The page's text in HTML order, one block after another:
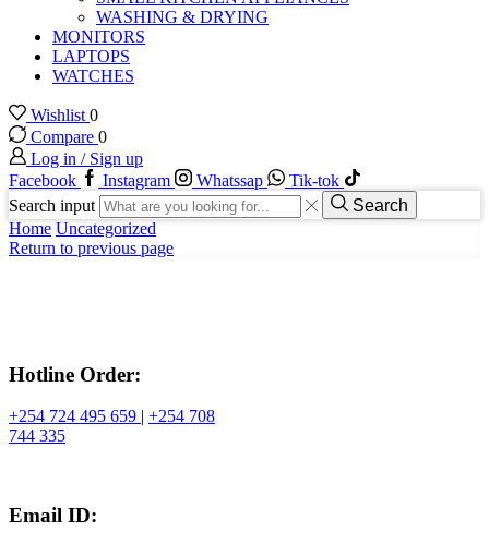
WASHING & DRYING
MONITORS
LAPTOPS
WATCHES
Wishlist 0
Compare 0
Log in / Sign up
Facebook
Instagram Whatssap
Tik-tok
Search input
Search
Home Uncategorized
Return to previous page
Hotline Order:
+254 724 495 659 | +254 708
744 335
Email ID: